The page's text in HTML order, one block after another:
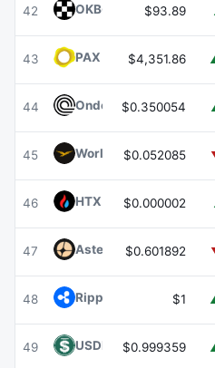
42 OKBOKB $93.89
43 PAX GoldPAXG
$4,351.86
44 Ondo ONDO
$0.350054
45 World Liberty Financial
$0.052085
46 HTX DAOHTX
$0.000002
47 Aster ASTER
$0.601892
48 Ripple USD RLUSD$1
49 USDD USDD
$0.999359